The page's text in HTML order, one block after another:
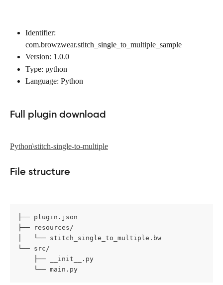
Identifier:
com.browzwear.stitch_single_to_multiple_sample
Version: 1.0.0
Type: python
Language: Python
Full plugin download
Python\stitch-single-to-multiple
File structure
├── plugin.json
├── resources/
│   └── stitch_single_to_multiple.bw
└── src/
    ├── __init__.py
    └── main.py